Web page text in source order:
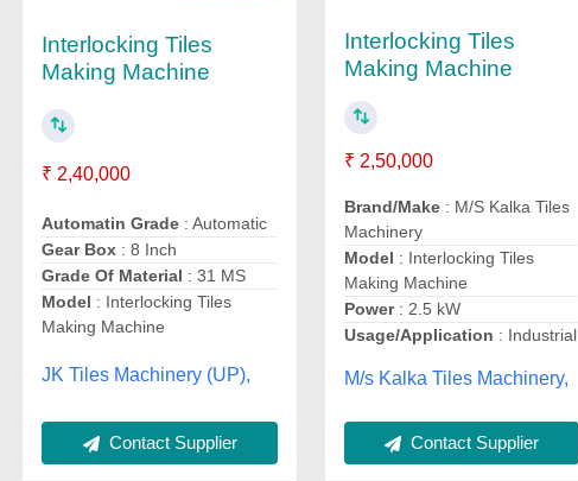
Interlocking Tiles
Making Machine
₹ 2,40,000
Automatin Grade : Automatic
Gear Box : 8 Inch
Grade Of Material : 31 MS
Model : Interlocking Tiles
Making Machine
JK Tiles Machinery (UP),
Contact Supplier
Interlocking Tiles
Making Machine
₹ 2,50,000
Brand/Make : M/S Kalka Tiles
Machinery
Model : Interlocking Tiles
Making Machine
Power : 2.5 kW
Usage/Application : Industrial
M/s Kalka Tiles Machinery,
Contact Supplier